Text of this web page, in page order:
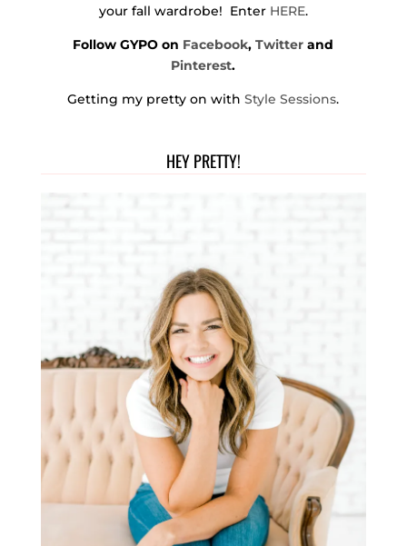
your fall wardrobe! Enter HERE.
Follow GYPO on Facebook,Twitter and
Pinterest.
Getting my pretty on withStyle Sessions.
HEY PRETTY!